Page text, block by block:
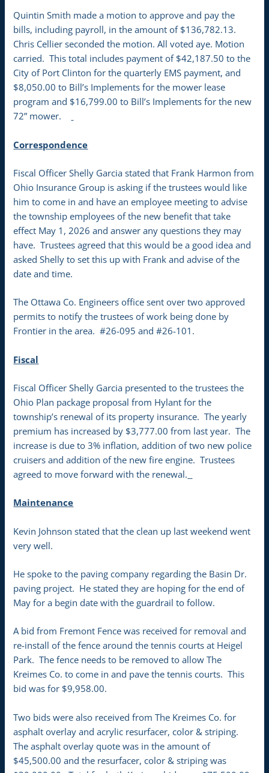
Quintin Smith made a motion to approve and pay the
bills, including payroll, in the amount of $136,782.13.
Chris Cellier seconded the motion. All voted aye. Motion
carried. This total includes payment of $42,187.50 to the
City of Port Clinton for the quarterly EMS payment, and
$8,050.00 to Bill’s Implements for the mower lease
program and $16,799.00 to Bill’s Implements for the new
72” mower.
Correspondence
Fiscal Officer Shelly Garcia stated that Frank Harmon from
Ohio Insurance Group is asking if the trustees would like
him to come in and have an employee meeting to advise
the township employees of the new benefit that take
effect May 1, 2026 and answer any questions they may
have. Trustees agreed that this would be a good idea and
asked Shelly to set this up with Frank and advise of the
date and time.
The Ottawa Co. Engineers office sent over two approved
permits to notify the trustees of work being done by
Frontier in the area. #26-095 and #26-101.
Fiscal
Fiscal Officer Shelly Garcia presented to the trustees the
Ohio Plan package proposal from Hylant for the
township’s renewal of its property insurance. The yearly
premium has increased by $3,777.00 from last year. The
increase is due to 3% inflation, addition of two new police
cruisers and addition of the new fire engine. Trustees
agreed to move forward with the renewal.
Maintenance
Kevin Johnson stated that the clean up last weekend went
very well.
He spoke to the paving company regarding the Basin Dr.
paving project. He stated they are hoping for the end of
May for a begin date with the guardrail to follow.
A bid from Fremont Fence was received for removal and
re-install of the fence around the tennis courts at Heigel
Park. The fence needs to be removed to allow The
Kreimes Co. to come in and pave the tennis courts. This
bid was for $9,958.00.
Two bids were also received from The Kreimes Co. for
asphalt overlay and acrylic resurfacer, color & striping.
The asphalt overlay quote was in the amount of
$45,500.00 and the resurfacer, color & striping was